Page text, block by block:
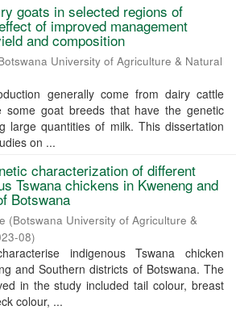
goats in selected regions of
of improved management
and composition
University of Agriculture & Natural
generally come from dairy cattle
some goat breeds that have the genetic
large quantities of milk. This dissertation
on ...
characterization of different
Tswana chickens in Kweneng and
Botswana
(Botswana University of Agriculture &
08)
indigenous Tswana chicken
and Southern districts of Botswana. The
in the study included tail colour, breast
colour, ...